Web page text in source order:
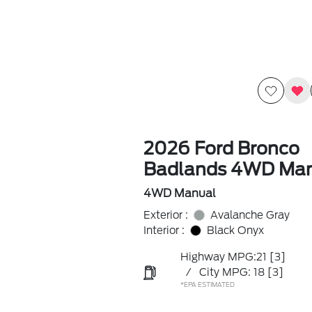
2026 Ford Bronco
Badlands 4WD
4WD Manual
Exterior :
Avalanche Gray
Interior :
Black Onyx
Highway MPG:21 [3]
/
City MPG: 18 [3]
*EPA ESTIMATED